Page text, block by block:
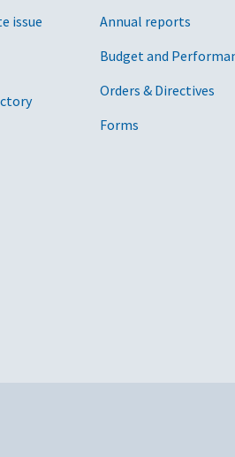
issue
Annual reports
Budget and
Orders & Directives
Forms